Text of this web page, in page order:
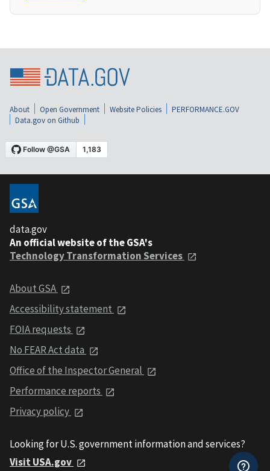
About Open Government Website Policies
PERFORMANCE.GOV
Data.gov on Github
data.gov
An official website of the GSA's
Technology Transformation Services
About GSA
Accessibility statement
FOIA requests
No FEAR Act data
Office of the Inspector General
Performance reports
Privacy policy
Looking for U.S. government information and services?
Visit USA.gov